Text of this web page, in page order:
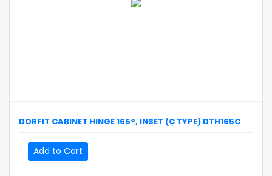
DORFIT CABINET HINGE 165°, INSET (C TYPE) DTH165C
Add to Cart